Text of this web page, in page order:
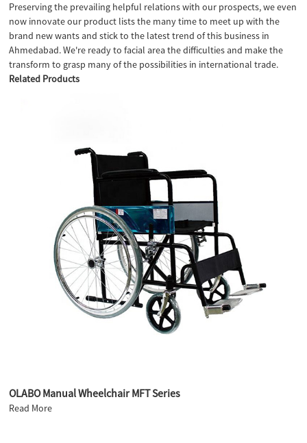
Preserving the prevailing helpful relations with our prospects, we even
now innovate our product lists the many time to meet up with the
brand new wants and stick to the latest trend of this business in
Ahmedabad. We're ready to facial area the difficulties and make the
transform to grasp many of the possibilities in international trade.
Related Products
OLABO Manual Wheelchair MFT Series
Read More